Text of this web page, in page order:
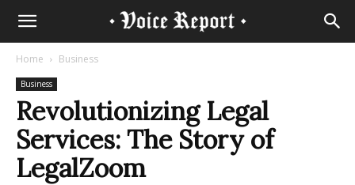
Home Business
Business
Revolutionizing Legal
Services: The Story of
LegalZoom